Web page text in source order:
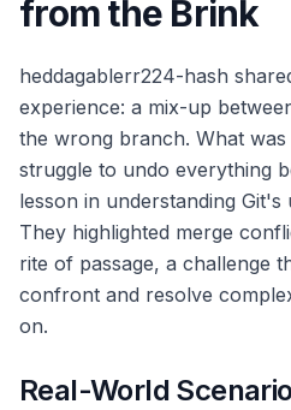
from the Brink
heddagablerr224-hash
experience: a mix-up
the wrong branch. What was
struggle to undo everything
lesson in understanding Git's
They highlighted merge
rite of passage, a challenge
confront and resolve
on.
Real-World